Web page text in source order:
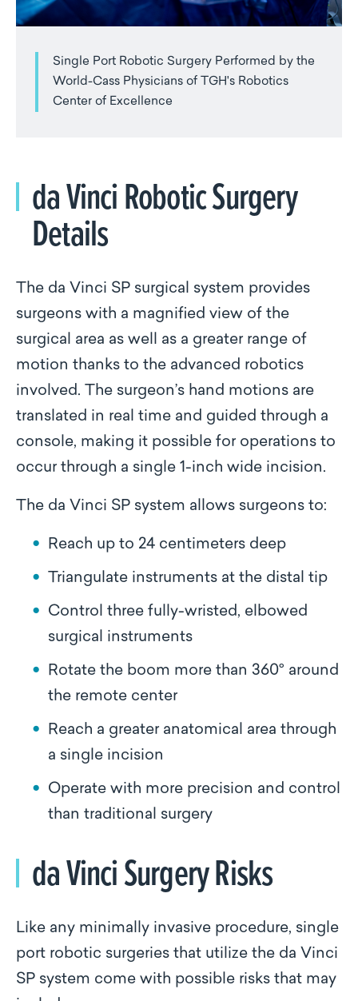
Single Port Robotic Surgery Performed by the
World-Cass Physicians of TGH's Robotics
Center of Excellence
da Vinci Robotic Surgery
Details
The da Vinci SP surgical system provides
surgeons with a magnified view of the
surgical area as well as a greater range of
motion thanks to the advanced robotics
involved. The surgeon’s hand motions are
translated in real time and guided through a
console, making it possible for operations to
occur through a single 1-inch wide incision.
The da Vinci SP system allows surgeons to:
Reach up to 24 centimeters deep
Triangulate instruments at the distal tip
Control three fully-wristed, elbowed
surgical instruments
Rotate the boom more than 360° around
the remote center
Reach a greater anatomical area through
a single incision
Operate with more precision and control
than traditional surgery
da Vinci Surgery Risks
Like any minimally invasive procedure, single
port robotic surgeries that utilize the da Vinci
SP system come with possible risks that may